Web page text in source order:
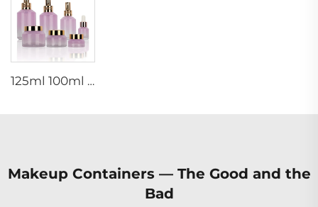
125ml 100ml 60ml 15ml 100g 50g 30g skincare package glass cosmetic pump spray serum toner bottle
Makeup Containers — The Good and the
Bad